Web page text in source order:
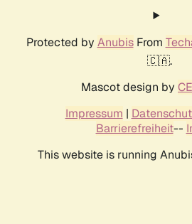
Protected by AnubisFrom
🇨🇦.
Mascot design by
Impressum |
Barrierefreiheit--
This website is running